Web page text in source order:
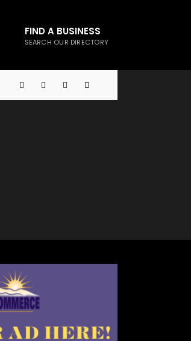
FIND A BUSINESS
SEARCH OUR DIRECTORY